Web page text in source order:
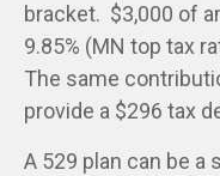
bracket. $3,000 of
9.85% (MN top tax
The same
provide a $296 tax
A 529 plan can be a